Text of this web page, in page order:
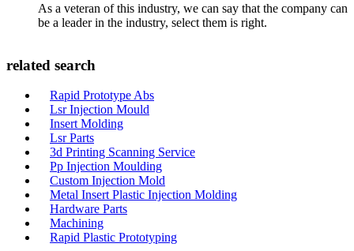
As a veteran of this industry, we can say that the company can
be a leader in the industry, select them is right.
related search
Rapid Prototype Abs
Lsr Injection Mould
Insert Molding
Lsr Parts
3d Printing Scanning Service
Pp Injection Moulding
Custom Injection Mold
Metal Insert Plastic Injection Molding
Hardware Parts
Machining
Rapid Plastic Prototyping